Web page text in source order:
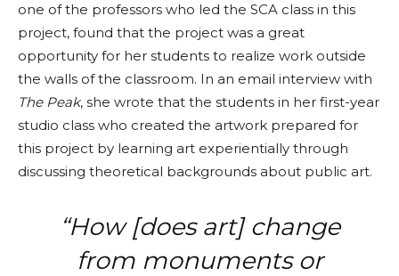
one of the professors who led the SCA class in this
project, found that the project was a great
opportunity for her students to realize work outside
the walls of the classroom. In an email interview with
The Peak, she wrote that the students in her first-year
studio class who created the artwork prepared for
this project by learning art experientially through
discussing theoretical backgrounds about public art.
“How [does art] change
from monuments or